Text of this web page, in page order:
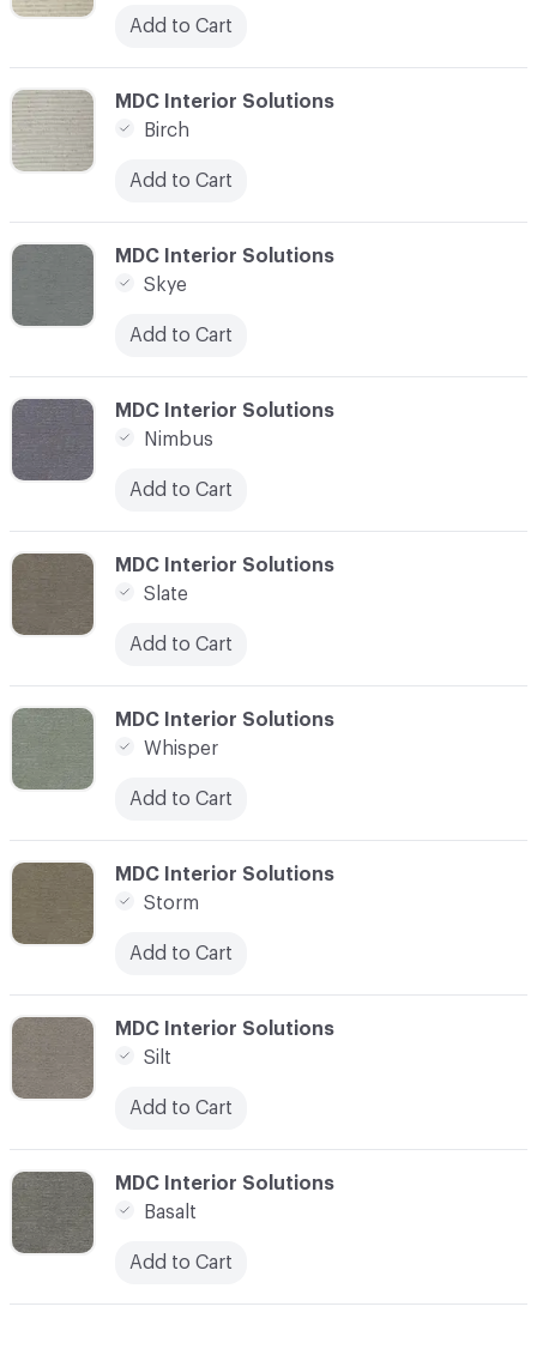
C-000010
MDC Interior Solutions
Slate
Add to Cart
Add to Cart
C-000009
MDC Interior Solutions
Nimbus
Add to Cart
C-000014
MDC Interior Solutions
Basalt
Add to Cart
C-000008
MDC Interior Solutions
Skye
Add to Cart
C-000013
MDC Interior Solutions
Silt
Add to Cart
C-000007
MDC Interior Solutions
Birch
Add to Cart
C-000012
MDC Interior Solutions
Storm
Add to Cart
C-000011
MDC Interior Solutions
Whisper
Add to Cart